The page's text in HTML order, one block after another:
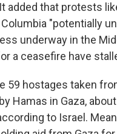
added that protests
"potentially
underway in the
a ceasefire have
59 hostages taken
Hamas in Gaza,
to Israel.